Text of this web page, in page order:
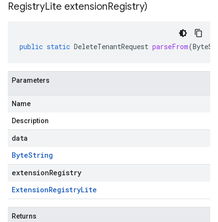
RegistryLite extensionRegistry)
public static DeleteTenantRequest parseFrom(
Parameters
Name
Description
data
ByteString
extensionRegistry
ExtensionRegistryLite
Returns